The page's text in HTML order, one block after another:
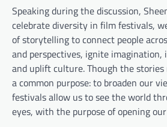
Speaking during the discussion,
celebrate diversity in film festivals,
of storytelling to connect people
and perspectives, ignite imagination,
and uplift culture. Though the
a common purpose: to broaden our
festivals allow us to see the world
eyes, with the purpose of opening our